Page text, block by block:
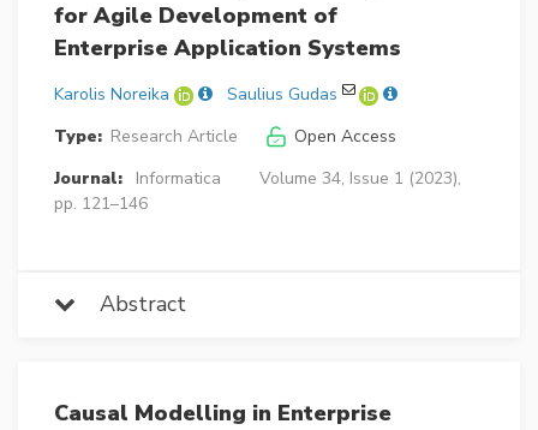
for Agile Development of
Enterprise Application Systems
Karolis Noreika
Saulius Gudas
Type: Research Article
Open Access
Journal:
Informatica
Volume 34, Issue 1 (2023),
pp. 121–146
Abstract
Causal Modelling in Enterprise